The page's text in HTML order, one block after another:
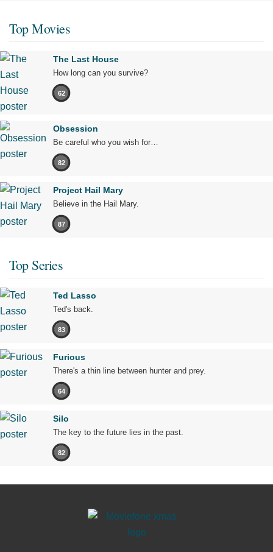
Top Movies
The Last House
How long can you survive?
62
Obsession
Be careful who you wish for…
82
Project Hail Mary
Believe in the Hail Mary.
87
Top Series
Ted Lasso
Ted's back.
83
Furious
There's a thin line between hunter and prey.
64
Silo
The key to the future lies in the past.
82